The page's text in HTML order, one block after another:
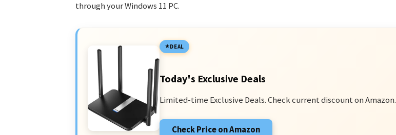
through your Windows 11 PC.
DEAL
Today's Exclusive Deals
Limited-time Exclusive Deals. Check current discount on Amazon.
Check Price on Amazon